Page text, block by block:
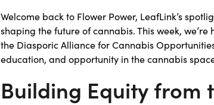
Welcome back to Flower Power, LeafLink’s
shaping the future of cannabis. This week,
the Diasporic Alliance for Cannabis
education, and opportunity in the cannabis
Building Equity from